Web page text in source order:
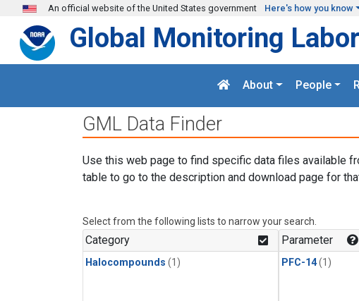
Skip to main content
An official website of the United States government Here's how you know
Global Monitoring
About People
GML Data Finder
Use this web page to find specific data files available
table to go to the description and download page for
Select from the following lists to narrow your search.
Category
Halocompounds (1)
Parameter
PFC-14(1)